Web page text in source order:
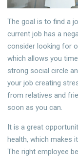
The goal is to find a
current job has a
consider looking for
which allows you
strong social circle
your job creating
from relatives and
soon as you can.
It is a great
health, which makes
The right employee